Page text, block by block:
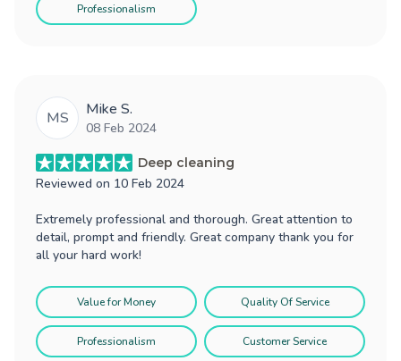
Professionalism
MS Mike S.
08 Feb 2024
Deep cleaning
Reviewed on 10 Feb 2024
Extremely professional and thorough. Great attention to
detail, prompt and friendly. Great company thank you for
all your hard work!
Value for Money Quality Of Service
Professionalism Customer Service